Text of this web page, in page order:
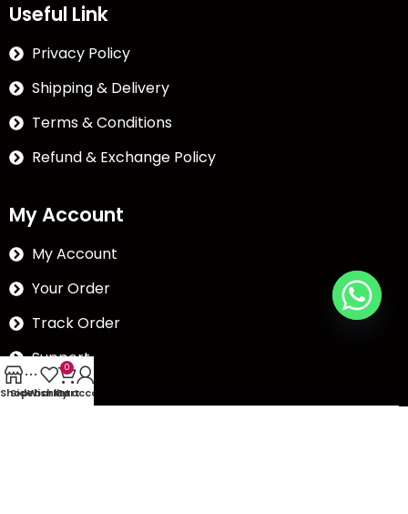
Useful Link
Privacy Policy
Shipping & Delivery
Terms & Conditions
Refund & Exchange Policy
My Account
My Account
Your Order
Track Order
Support
Shop
Sidebar
Wishlist
0
Cart
My account